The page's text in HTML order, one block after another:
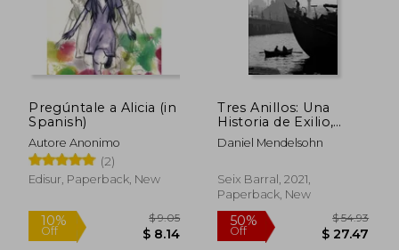
Pregúntale a Alicia (in
Spanish)
Autore Anonimo
(2)
Edisur, Paperback, New
Tres Anillos: Una
Historia de Exilio,
Literatura y Destino
(Los Tres Mundos) (in
Daniel Mendelsohn
Seix Barral, 2021,
Paperback, New